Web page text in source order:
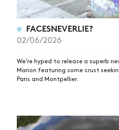
FACESNEVERLIE?
02/06/2026
We're hyped to release a superb
Marion featuring some crust
Paris and Montpellier.